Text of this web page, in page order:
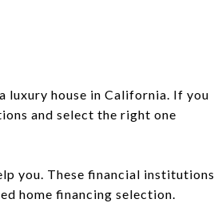
luxury house in California. If you
and select the right one
you. These financial institutions
home financing selection.